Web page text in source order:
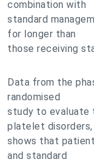
combination with
standard
for longer than
those receiving
Data from the
randomised
study to evaluate
platelet disorders,
shows that
and standard